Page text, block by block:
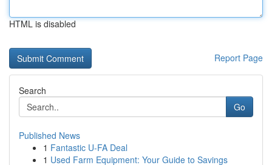
HTML is disabled
Report Page
Search
Go
Published News
1 Fantastic U-FA Deal
1 Used Farm Equipment: Your Guide to Savings